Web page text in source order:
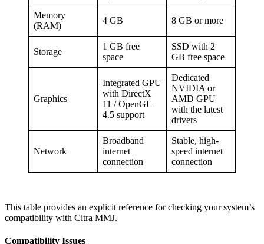
Memory
(RAM)
4 GB 8 GB or more
Storage
1 GB free
space
SSD with 2
GB free space
Graphics
Integrated GPU
with DirectX
11 / OpenGL
4.5 support
Dedicated
NVIDIA or
AMD GPU
with the latest
drivers
Network
Broadband
internet
connection
Stable, high-
speed internet
connection
This table provides an explicit reference for checking your system’s
compatibility with Citra MMJ.
Compatibility Issues